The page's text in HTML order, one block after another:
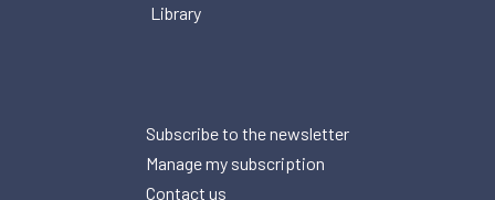
Library
Subscribe to the newsletter
Manage my subscription
Contact us